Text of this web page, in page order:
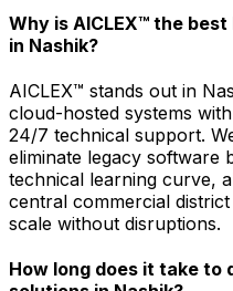
Why is AICLEX™ the
in Nashik?
AICLEX™ stands out in
cloud-hosted systems
24/7 technical support.
eliminate legacy software
technical learning curve,
central commercial
scale without disruptions.
How long does it take to